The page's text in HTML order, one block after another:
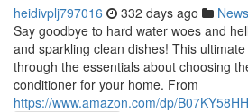
heidivplj797016 332 days ago News
Say goodbye to hard water woes and
and sparkling clean dishes! This
through the essentials about choosing
conditioner for your home. From
https://www.amazon.com/dp/